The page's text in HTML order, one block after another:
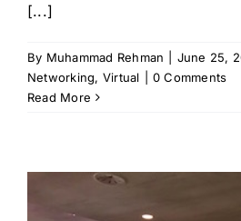
[...]
By Muhammad Rehman June 25,
Networking, Virtual
0 Comments
Read More